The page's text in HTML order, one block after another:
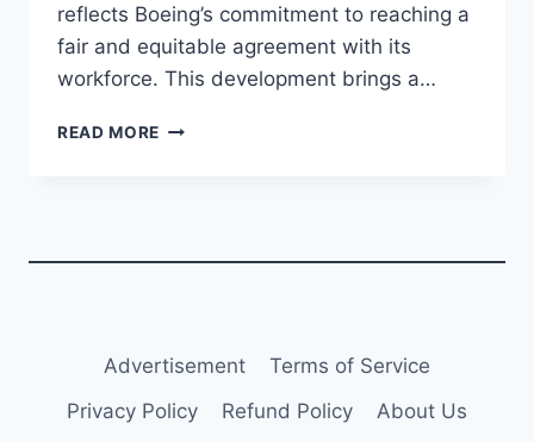
reflects Boeing’s commitment to reaching a
fair and equitable agreement with its
workforce. This development brings a…
READ MORE BOEING
INCREASE
Advertisement
Terms of Service
Privacy Policy
Refund Policy About Us